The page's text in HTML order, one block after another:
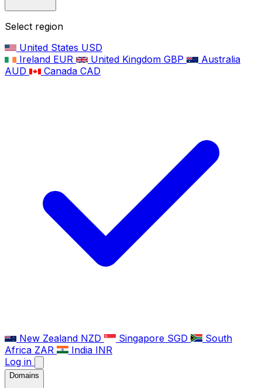
Select region
United States USD
Ireland EUR United Kingdom GBP
Australia
AUD
Canada CAD
New Zealand NZD Singapore SGD
South
Africa ZAR India INR
Log in
Domains